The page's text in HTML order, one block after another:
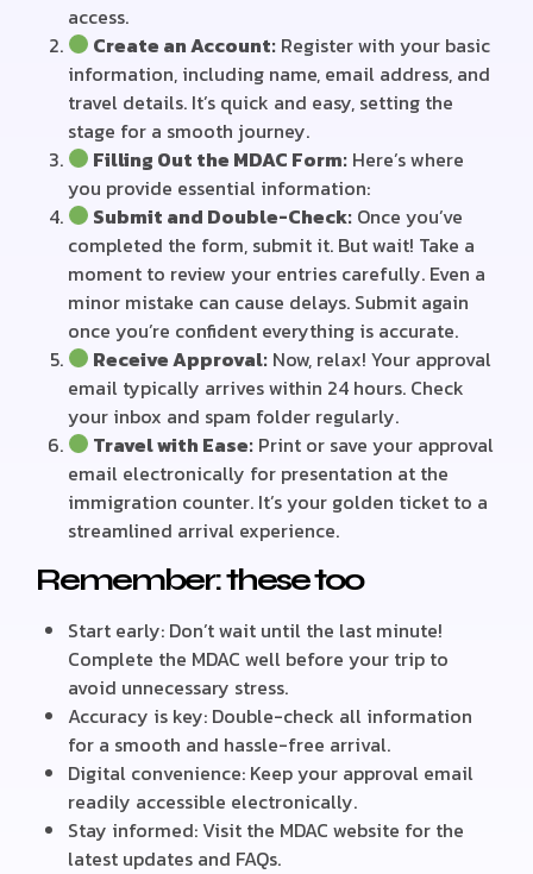
access.
Create an Account: Register with your basic
information, including name, email address, and
travel details. It’s quick and easy, setting the
stage for a smooth journey.
Filling Out the MDAC Form: Here’s where
you provide essential information:
Submit and Double-Check: Once you’ve
completed the form, submit it. But wait! Take a
moment to review your entries carefully. Even a
minor mistake can cause delays. Submit again
once you’re confident everything is accurate.
Receive Approval: Now, relax! Your approval
email typically arrives within 24 hours. Check
your inbox and spam folder regularly.
Travel with Ease: Print or save your approval
email electronically for presentation at the
immigration counter. It’s your golden ticket to a
streamlined arrival experience.
Remember: these too
Start early: Don’t wait until the last minute!
Complete the MDAC well before your trip to
avoid unnecessary stress.
Accuracy is key: Double-check all information
for a smooth and hassle-free arrival.
Digital convenience: Keep your approval email
readily accessible electronically.
Stay informed: Visit the MDAC website for the
latest updates and FAQs.